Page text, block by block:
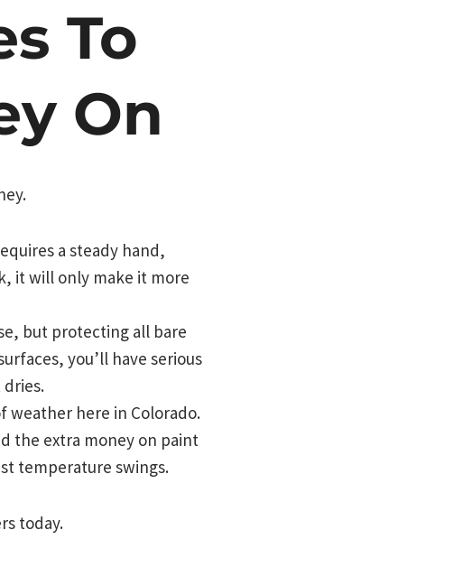
To
On
a steady hand,
it will only make it more
but protecting all bare
you’ll have serious
weather here in Colorado.
the extra money on paint
temperature swings.
today.